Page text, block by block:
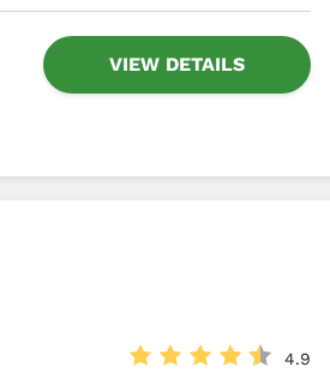
VIEW DETAILS
4.9